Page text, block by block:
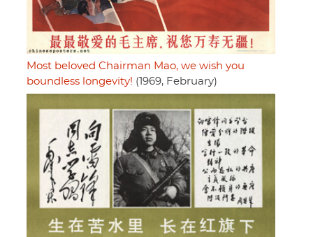
Most beloved Chairman Mao, we wish you
boundless longevity! (1969, February)